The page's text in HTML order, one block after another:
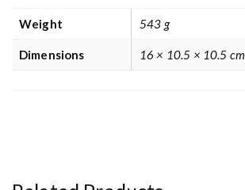
Weight 543 g
Dimensions 16 × 10.5 × 10.5 cm